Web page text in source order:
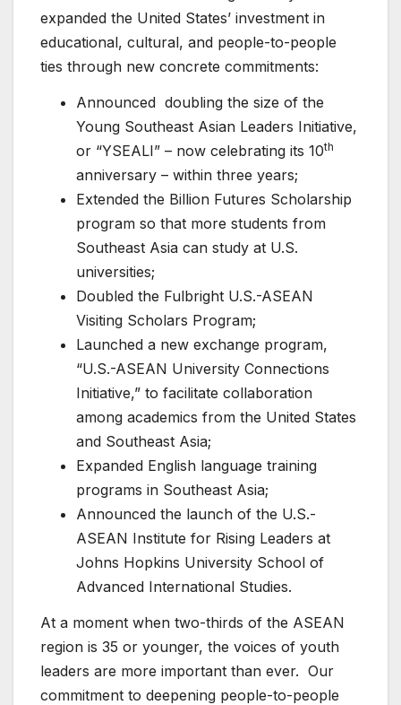
expanded the United States’ investment in
educational, cultural, and people-to-people
ties through new concrete commitments:
Announced doubling the size of the
Young Southeast Asian Leaders Initiative,
or “YSEALI” – now celebrating its 10th
anniversary – within three years;
Extended the Billion Futures Scholarship
program so that more students from
Southeast Asia can study at U.S.
universities;
Doubled the Fulbright U.S.-ASEAN
Visiting Scholars Program;
Launched a new exchange program,
“U.S.-ASEAN University Connections
Initiative,” to facilitate collaboration
among academics from the United States
and Southeast Asia;
Expanded English language training
programs in Southeast Asia;
Announced the launch of the U.S.-
ASEAN Institute for Rising Leaders at
Johns Hopkins University School of
Advanced International Studies.
At a moment when two-thirds of the ASEAN
region is 35 or younger, the voices of youth
leaders are more important than ever. Our
commitment to deepening people-to-people